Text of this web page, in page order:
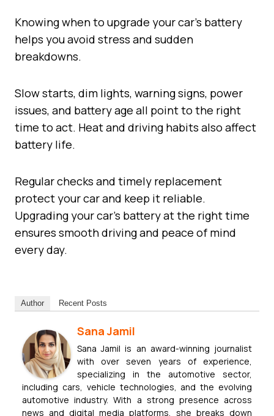
Knowing when to upgrade your car’s battery
helps you avoid stress and sudden
breakdowns.
Slow starts, dim lights, warning signs, power
issues, and battery age all point to the right
time to act. Heat and driving habits also affect
battery life.
Regular checks and timely replacement
protect your car and keep it reliable.
Upgrading your car’s battery at the right time
ensures smooth driving and peace of mind
every day.
Author Recent Posts
Sana Jamil
Sana Jamil is an award-winning journalist
with over seven years of experience,
specializing in the automotive sector,
including cars, vehicle technologies, and the evolving
automotive industry. With a strong presence across
news and digital media platforms, she breaks down